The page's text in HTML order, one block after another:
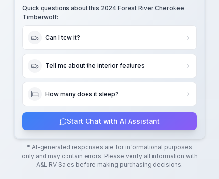
Quick questions about this 2024 Forest River Cherokee
Timberwolf:
Can I tow it?
Tell me about the interior features
How many does it sleep?
Start Chat with AI Assistant
* AI-generated responses are for informational purposes
only and may contain errors. Please verify all information with
A&L RV Sales before making purchasing decisions.